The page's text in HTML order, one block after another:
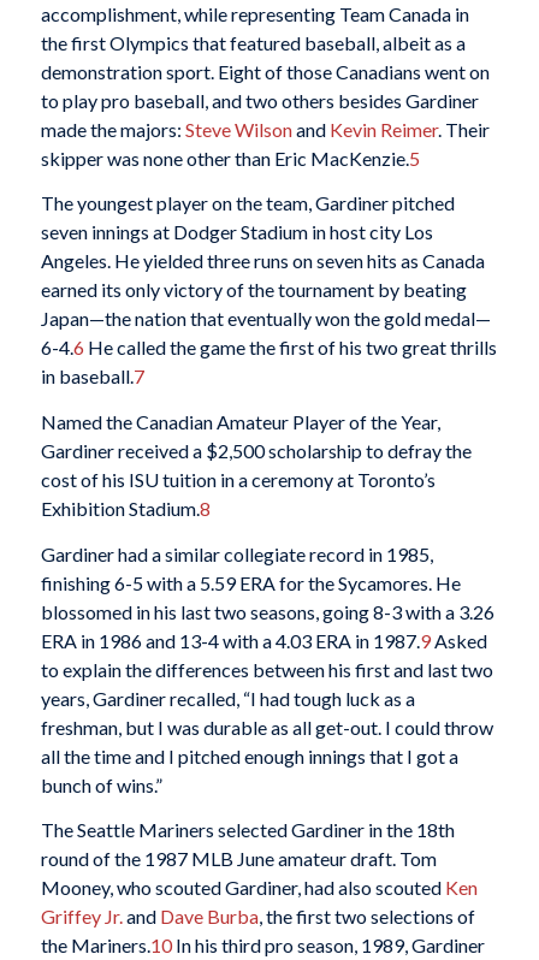
accomplishment, while representing Team Canada in
the first Olympics that featured baseball, albeit as a
demonstration sport. Eight of those Canadians went on
to play pro baseball, and two others besides Gardiner
made the majors: Steve Wilsonand Kevin Reimer. Their
skipper was none other than Eric MacKenzie.5
The youngest player on the team, Gardiner pitched
seven innings at Dodger Stadium in host city Los
Angeles. He yielded three runs on seven hits as Canada
earned its only victory of the tournament by beating
Japan—the nation that eventually won the gold medal—
6-4.6 He called the game the first of his two great thrills
in baseball.7
Named the Canadian Amateur Player of the Year,
Gardiner received a $2,500 scholarship to defray the
cost of his ISU tuition in a ceremony at Toronto’s
Exhibition Stadium.8
Gardiner had a similar collegiate record in 1985,
finishing 6-5 with a 5.59 ERA for the Sycamores. He
blossomed in his last two seasons, going 8-3 with a 3.26
ERA in 1986 and 13-4 with a 4.03 ERA in 1987. 9Asked
to explain the differences between his first and last two
years, Gardiner recalled, “I had tough luck as a
freshman, but I was durable as all get-out. I could throw
all the time and I pitched enough innings that I got a
bunch of wins.”
The Seattle Mariners selected Gardiner in the 18th
round of the 1987 MLB June amateur draft. Tom
Mooney, who scouted Gardiner, had also scouted Ken
Griffey Jr.and Dave Burba, the first two selections of
the Mariners.10In his third pro season, 1989, Gardiner